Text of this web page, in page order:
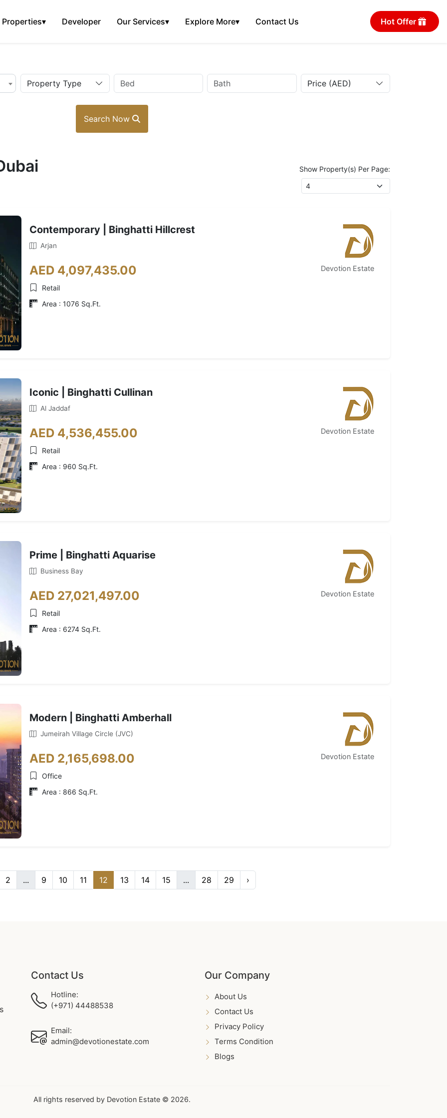
Properties▾ Developer Our Services▾ Explore More▾ Contact Us Hot Offer
Property Type Price (AED)
Search Now
Show Property(s) Per Page:
Contemporary | Binghatti Hillcrest
Arjan
AED 4,097,435.00
Retail
Area : 1076 Sq.Ft.
Devotion Estate
Iconic | Binghatti Cullinan
Al Jaddaf
AED 4,536,455.00
Retail
Area : 960 Sq.Ft.
Devotion Estate
Prime | Binghatti Aquarise
Business Bay
AED 27,021,497.00
Retail
Area : 6274 Sq.Ft.
Devotion Estate
Modern | Binghatti Amberhall
Jumeirah Village Circle (JVC)
AED 2,165,698.00
Office
Area : 866 Sq.Ft.
Devotion Estate
2 ... 9 10 11 12 13 14 15 ... 28 29 ›
Contact Us
Hotline:
(+971) 44488538
Email:
admin@devotionestate.com
Our Company
About Us
Contact Us
Privacy Policy
Terms Condition
Blogs
All rights reserved by Devotion Estate © 2026.